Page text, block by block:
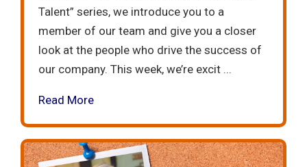
Talent” series, we introduce you to a
member of our team and give you a closer
look at the people who drive the success of
our company. This week, we’re excit ...
Read More